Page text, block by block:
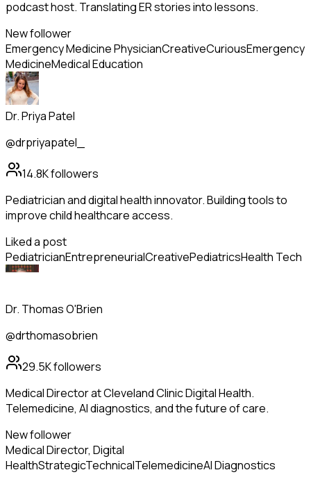
podcast host. Translating ER stories into lessons.
New follower
Emergency Medicine PhysicianCreativeCuriousEmergency
MedicineMedical Education
Dr. Priya Patel
@drpriyapatel_
14.8Kfollowers
Pediatrician and digital health innovator. Building tools to
improve child healthcare access.
Liked a post
PediatricianEntrepreneurialCreativePediatricsHealth Tech
Dr. Thomas O'Brien
@drthomasobrien
29.5Kfollowers
Medical Director at Cleveland Clinic Digital Health.
Telemedicine, AI diagnostics, and the future of care.
New follower
Medical Director, Digital
HealthStrategicTechnicalTelemedicineAI Diagnostics